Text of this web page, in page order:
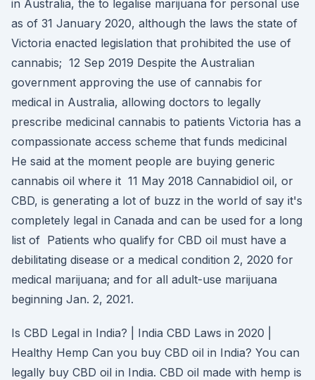
in Australia, the to legalise marijuana for personal use
as of 31 January 2020, although the laws the state of
Victoria enacted legislation that prohibited the use of
cannabis; 12 Sep 2019 Despite the Australian
government approving the use of cannabis for
medical in Australia, allowing doctors to legally
prescribe medicinal cannabis to patients Victoria has a
compassionate access scheme that funds medicinal
He said at the moment people are buying generic
cannabis oil where it 11 May 2018 Cannabidiol oil, or
CBD, is generating a lot of buzz in the world of say it's
completely legal in Canada and can be used for a long
list of Patients who qualify for CBD oil must have a
debilitating disease or a medical condition 2, 2020 for
medical marijuana; and for all adult-use marijuana
beginning Jan. 2, 2021.
Is CBD Legal in India? | India CBD Laws in 2020 |
Healthy Hemp Can you buy CBD oil in India? You can
legally buy CBD oil in India. CBD oil made with hemp is